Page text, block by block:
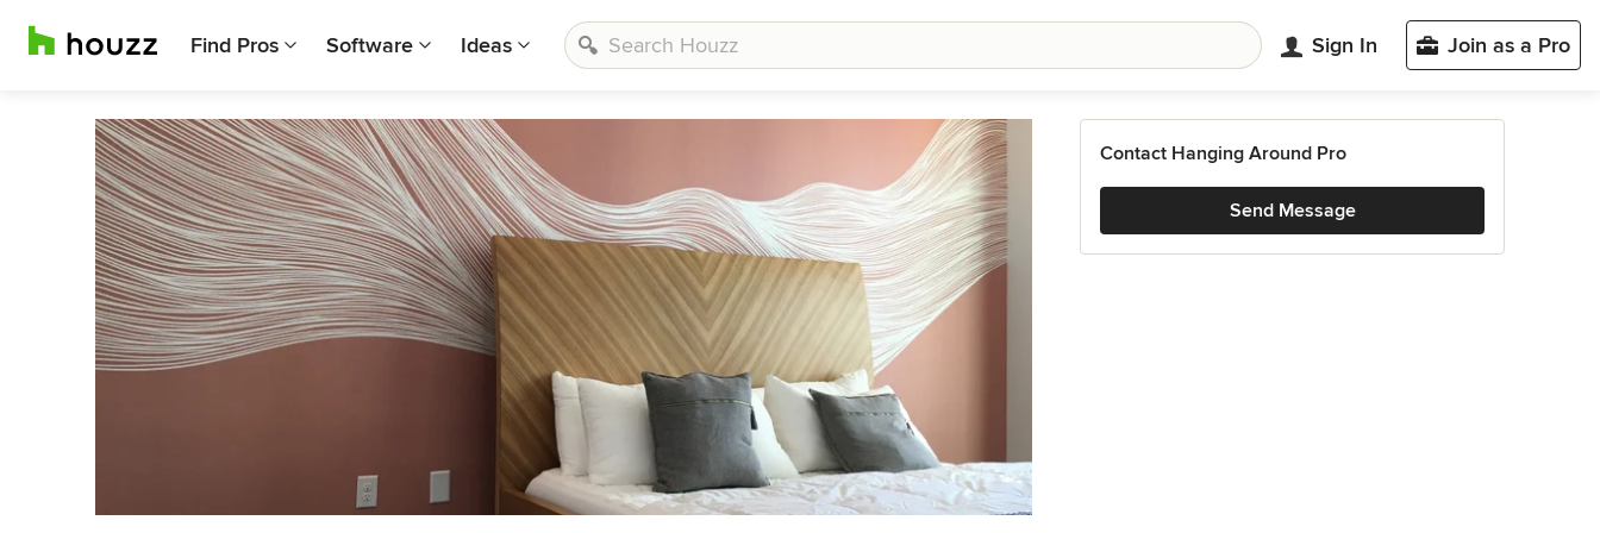
Find Pros Software Ideas Sign In Join as a Pro
Contact Hanging Around Pro
Send Message